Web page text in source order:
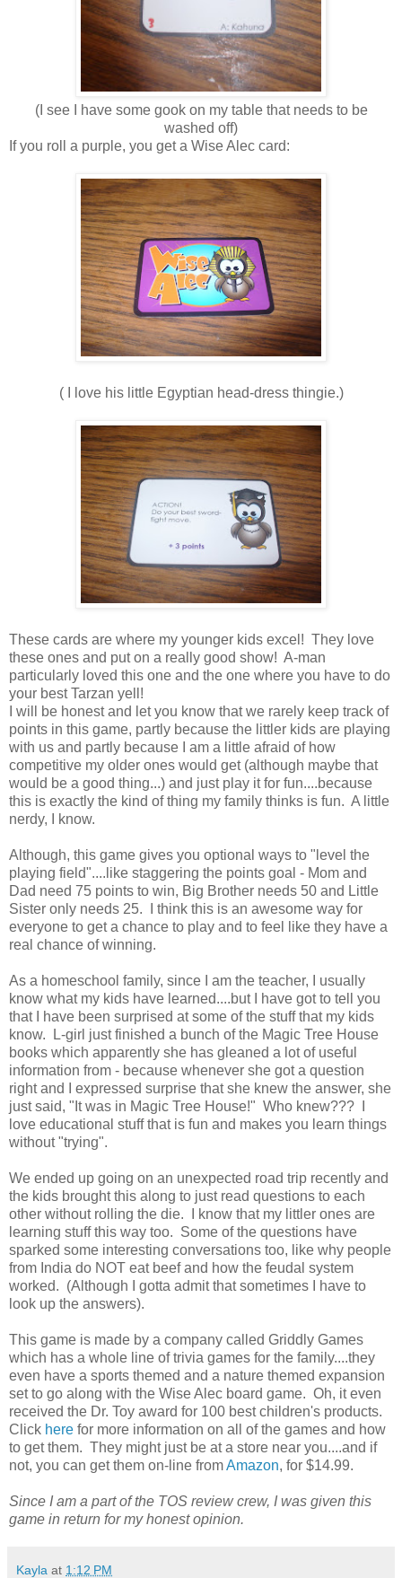
(I see I have some gook on my table that needs to be
washed off)
If you roll a purple, you get a Wise Alec card:
( I love his little Egyptian head-dress thingie.)
These cards are where my younger kids excel! They love
these ones and put on a really good show! A-man
particularly loved this one and the one where you have to do
your best Tarzan yell!
I will be honest and let you know that we rarely keep track of
points in this game, partly because the littler kids are playing
with us and partly because I am a little afraid of how
competitive my older ones would get (although maybe that
would be a good thing...) and just play it for fun....because
this is exactly the kind of thing my family thinks is fun. A little
nerdy, I know.
Although, this game gives you optional ways to "level the
playing field"....like staggering the points goal - Mom and
Dad need 75 points to win, Big Brother needs 50 and Little
Sister only needs 25. I think this is an awesome way for
everyone to get a chance to play and to feel like they have a
real chance of winning.
As a homeschool family, since I am the teacher, I usually
know what my kids have learned....but I have got to tell you
that I have been surprised at some of the stuff that my kids
know. L-girl just finished a bunch of the Magic Tree House
books which apparently she has gleaned a lot of useful
information from - because whenever she got a question
right and I expressed surprise that she knew the answer, she
just said, "It was in Magic Tree House!" Who knew??? I
love educational stuff that is fun and makes you learn things
without "trying".
We ended up going on an unexpected road trip recently and
the kids brought this along to just read questions to each
other without rolling the die. I know that my littler ones are
learning stuff this way too. Some of the questions have
sparked some interesting conversations too, like why people
from India do NOT eat beef and how the feudal system
worked. (Although I gotta admit that sometimes I have to
look up the answers).
This game is made by a company called Griddly Games
which has a whole line of trivia games for the family....they
even have a sports themed and a nature themed expansion
set to go along with the Wise Alec board game. Oh, it even
received the Dr. Toy award for 100 best children's products.
Click here for more information on all of the games and how
to get them. They might just be at a store near you....and if
not, you can get them on-line fromAmazon, for $14.99.
Since I am a part of the TOS review crew, I was given this
game in return for my honest opinion.
Kayla at 1:12 PM